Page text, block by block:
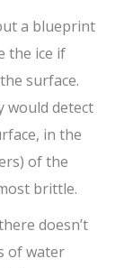
a blueprint
the ice if
surface.
would detect
in the
of the
brittle.
doesn’t
of water